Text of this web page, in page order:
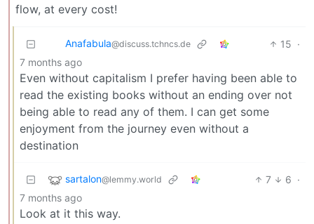
flow, at every cost!
Anafabula@discuss.tchncs.de 15 ·
7 months ago
Even without capitalism I prefer having been able to
read the existing books without an ending over not
being able to read any of them. I can get some
enjoyment from the journey even without a
destination
sartalon@lemmy.world 7 6 ·
7 months ago
Look at it this way.